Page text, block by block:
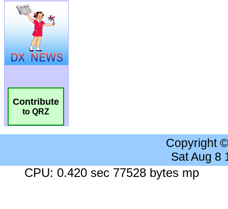
Contribute
to QRZ
Copyright
Sat Aug 8
CPU: 0.420 sec 77528 bytes mp